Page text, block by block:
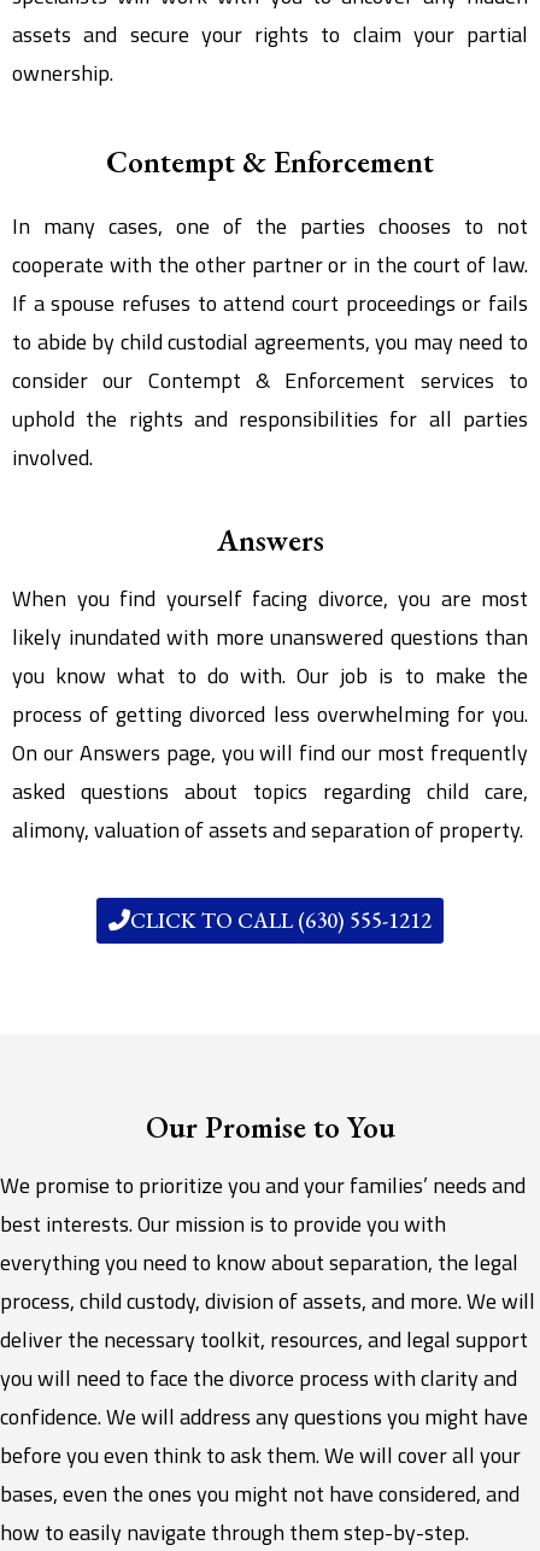
assets and secure your rights to claim your partial
ownership.
Contempt & Enforcement
In many cases, one of the parties chooses to not
cooperate with the other partner or in the court of law.
If a spouse refuses to attend court proceedings or fails
to abide by child custodial agreements, you may need to
consider our Contempt & Enforcement services to
uphold the rights and responsibilities for all parties
involved.
Answers
When you find yourself facing divorce, you are most
likely inundated with more unanswered questions than
you know what to do with. Our job is to make the
process of getting divorced less overwhelming for you.
On our Answers page, you will find our most frequently
asked questions about topics regarding child care,
alimony, valuation of assets and separation of property.
CLICK TO CALL (630) 555-1212
Our Promise to You
We promise to prioritize you and your families’ needs and
best interests. Our mission is to provide you with
everything you need to know about separation, the legal
process, child custody, division of assets, and more. We will
deliver the necessary toolkit, resources, and legal support
you will need to face the divorce process with clarity and
confidence. We will address any questions you might have
before you even think to ask them. We will cover all your
bases, even the ones you might not have considered, and
how to easily navigate through them step-by-step.